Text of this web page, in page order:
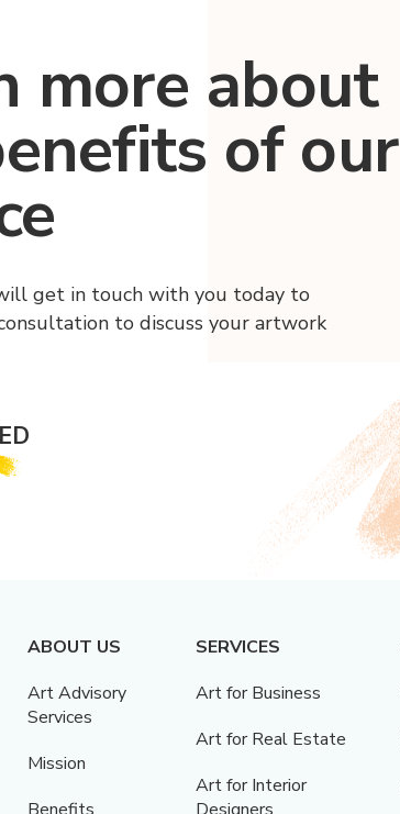
more about
of our
get in touch with you today to
to discuss your artwork
ABOUT US
Art Advisory
Services
Mission
SERVICES
Art for Business
Art for Real Estate
Art for Interior